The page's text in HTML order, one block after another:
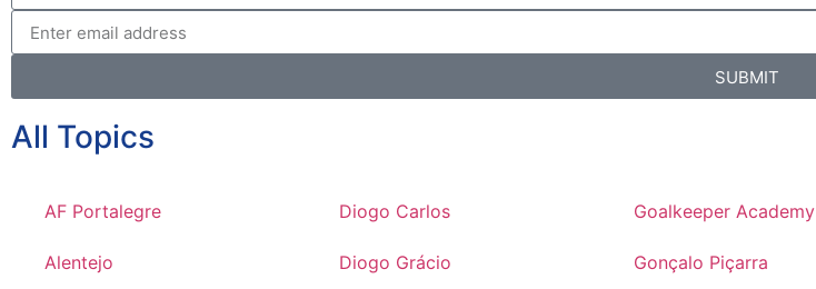
SUBMIT
All Topics
AF Portalegre
Alentejo
Diogo Carlos
Diogo Grácio
Goalkeeper Academy
Gonçalo Piçarra